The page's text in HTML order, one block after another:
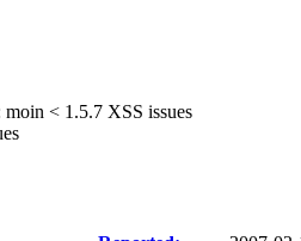
< 1.5.7 XSS issues